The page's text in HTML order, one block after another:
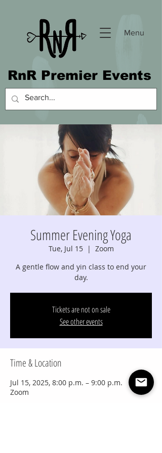
Menu
RnR Premier Events
Summer Evening Yoga
Tue, Jul 15
  |
Zoom
A gentle flow and yin class to end your
day.
Tickets are not on sale
See other events
Time & Location
Jul 15, 2025, 8:00 p.m. – 9:00 p.m.
Zoom